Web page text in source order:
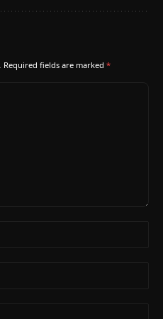
Required fields are marked *